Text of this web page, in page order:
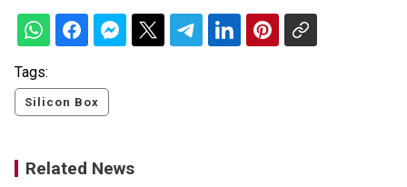
Tags:
Silicon Box
Related News